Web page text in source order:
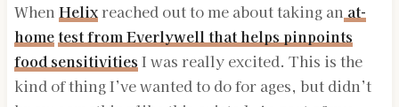
When Helixreached out to me about taking an at-
hometest from Everlywell thathelps pinpoints
food sensitivities I was really excited. This is the
kind of thing I’ve wanted to do for ages, but didn’t